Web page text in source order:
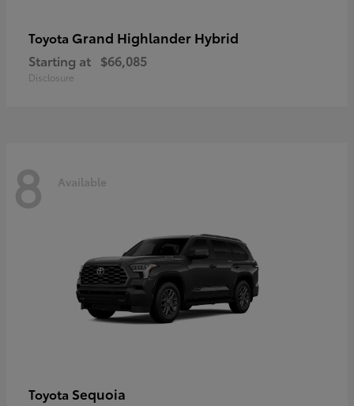
Toyota Grand Highlander Hybrid
Starting at $66,085
Disclosure
8 Available
Toyota Sequoia